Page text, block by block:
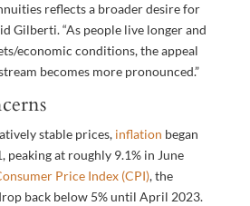
reflects a broader desire for
Gilberti. “As people live longer and
economic conditions, the appeal
becomes more pronounced.”
stable prices, inflation began
peaking at roughly 9.1% in June
Price Index (CPI), the
back below 5% until April 2023.